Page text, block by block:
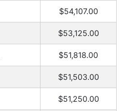
$54,107.00
$53,125.00
$51,818.00
$51,503.00
$51,250.00